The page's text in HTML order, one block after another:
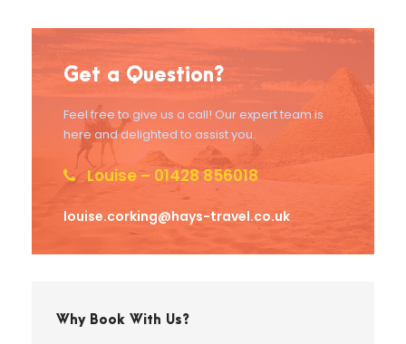
Get a Question?
Feel free to give us a call! Our expert team is
here and delighted to assist you.
Louise – 01428 856018
louise.corking@hays-travel.co.uk
Why Book With Us?